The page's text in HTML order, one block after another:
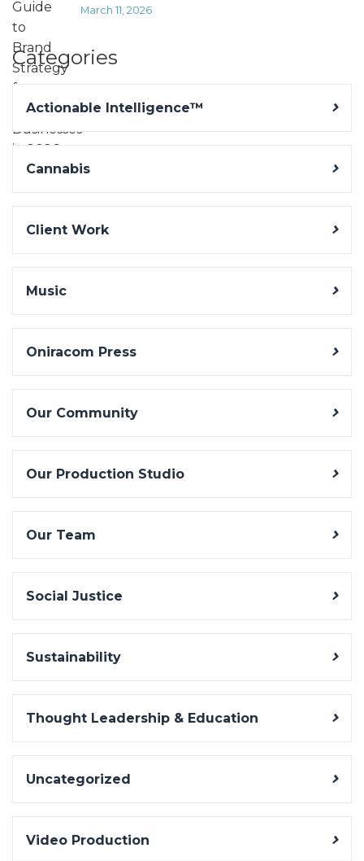
March 11, 2026
Categories
Actionable Intelligence™
Cannabis
Client Work
Music
Oniracom Press
Our Community
Our Production Studio
Our Team
Social Justice
Sustainability
Thought Leadership & Education
Uncategorized
Video Production